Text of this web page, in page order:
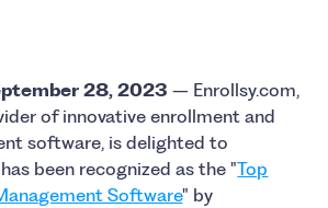
28, 2023 – Enrollsy.com,
of innovative enrollment and
software, is delighted to
been recognized as the "Top
Software" by